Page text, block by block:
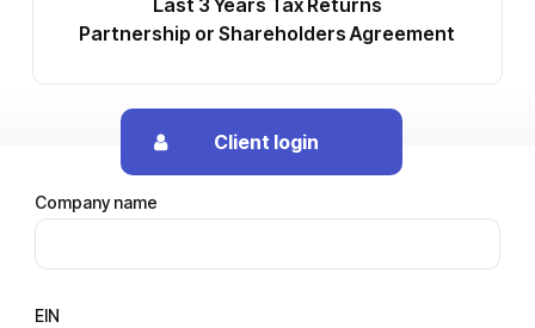
Last 3 Years Tax Returns
Partnership or Shareholders Agreement
Client login
Company name
EIN